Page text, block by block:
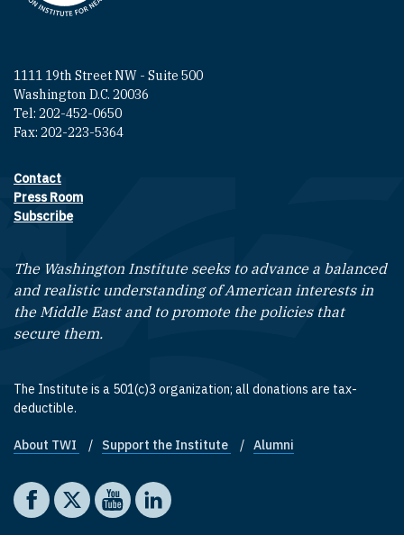
1111 19th Street NW - Suite 500
Washington D.C. 20036
Tel: 202-452-0650
Fax: 202-223-5364
Footer contact links
Contact
Press Room
Subscribe
The Washington Institute seeks to advance a balanced
and realistic understanding of American interests in
the Middle East and to promote the policies that
secure them.
The Institute is a 501(c)3 organization; all donations are tax-
deductible.
Footer quick links
About TWI Support the Institute Alumni
Social media
The Washington Institute on Facebook
The Washington Institute on X
The Washington Institute on YouTube
The Washington Institute on LinkedIn